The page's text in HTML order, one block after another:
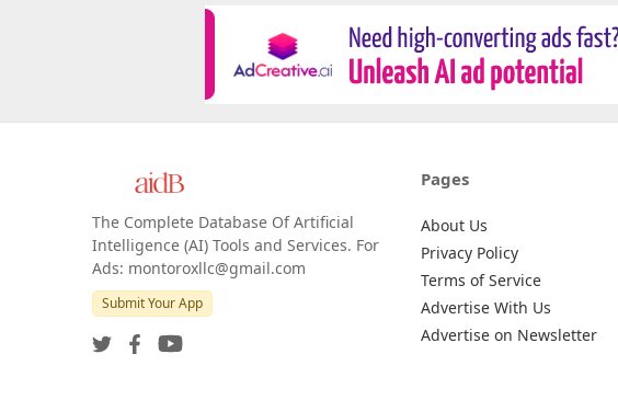
The Complete Database Of Artificial
Intelligence (AI) Tools and Services. For
Ads: montoroxllc@gmail.com
Submit Your App
Pages
About Us
Privacy Policy
Terms of Service
Advertise With Us
Advertise on Newsletter